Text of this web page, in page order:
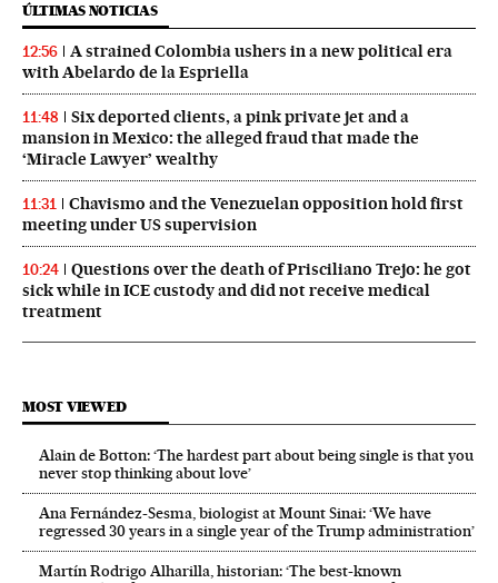
ÚLTIMAS NOTICIAS
12:56
A strained Colombia ushers in a new political era
with Abelardo de la Espriella
11:48
Six deported clients, a pink private jet and a
mansion in Mexico: the alleged fraud that made the
‘Miracle Lawyer’ wealthy
11:31
Chavismo and the Venezuelan opposition hold first
meeting under US supervision
10:24
Questions over the death of Prisciliano Trejo: he got
sick while in ICE custody and did not receive medical
treatment
MOST VIEWED
Alain de Botton: ‘The hardest part about being single is that you
never stop thinking about love’
Ana Fernández-Sesma, biologist at Mount Sinai: ‘We have
regressed 30 years in a single year of the Trump administration’
Martín Rodrigo Alharilla, historian: ‘The best-known